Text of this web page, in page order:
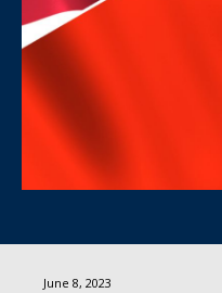
June 8, 2023